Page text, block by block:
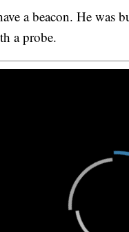
a beacon. He was
a probe.